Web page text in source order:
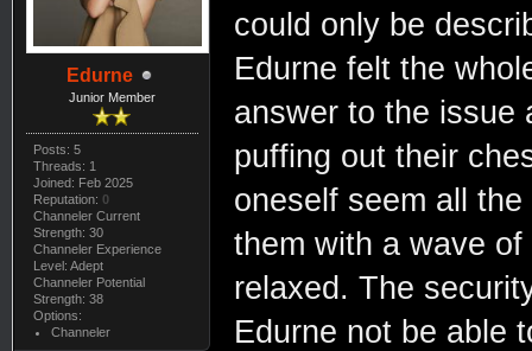
Edurne
Junior Member
Posts: 5
Threads: 1
Joined: Feb 2025
Reputation: 0
Channeler Current
Strength: 30
Channeler Experience
Level: Adept
Channeler Potential
Strength: 38
Options:
Channeler
could only be
Edurne felt the
answer to the issue
puffing out their
oneself seem all
them with a wave
relaxed. The
Edurne not be able